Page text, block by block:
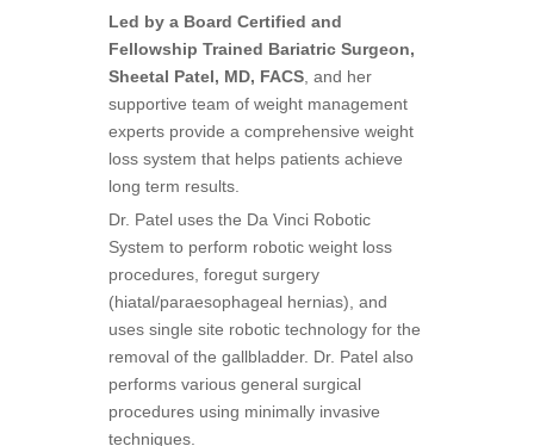
Led by a Board Certified and
Fellowship Trained Bariatric Surgeon,
Sheetal Patel, MD, FACS, and her
supportive team of weight management
experts provide a comprehensive weight
loss system that helps patients achieve
long term results.
Dr. Patel uses the Da Vinci Robotic
System to perform robotic weight loss
procedures, foregut surgery
(hiatal/paraesophageal hernias), and
uses single site robotic technology for the
removal of the gallbladder. Dr. Patel also
performs various general surgical
procedures using minimally invasive
techniques.